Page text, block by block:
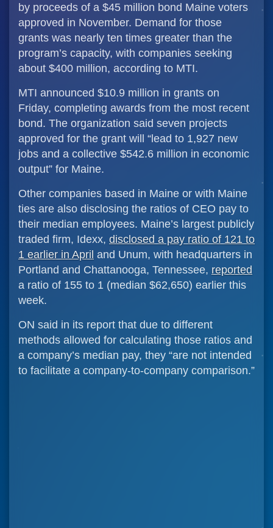
by proceeds of a $45 million bond Maine voters
approved in November. Demand for those
grants was nearly ten times greater than the
program’s capacity, with companies seeking
about $400 million, according to MTI.
MTI announced $10.9 million in grants on
Friday, completing awards from the most recent
bond. The organization said seven projects
approved for the grant will “lead to 1,927 new
jobs and a collective $542.6 million in economic
output” for Maine.
Other companies based in Maine or with Maine
ties are also disclosing the ratios of CEO pay to
their median employees. Maine’s largest publicly
traded firm, Idexx, disclosed a pay ratio of 121 to
1 earlier in April and Unum, with headquarters in
Portland and Chattanooga, Tennessee, reported
a ratio of 155 to 1 (median $62,650) earlier this
week.
ON said in its report that due to different
methods allowed for calculating those ratios and
a company’s median pay, they “are not intended
to facilitate a company-to-company comparison.”